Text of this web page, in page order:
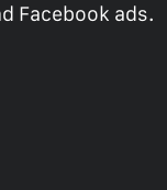
Facebook ads.